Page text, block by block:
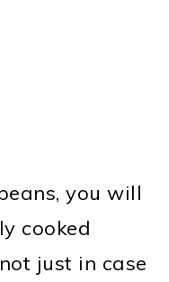
you will
cooked
just in case